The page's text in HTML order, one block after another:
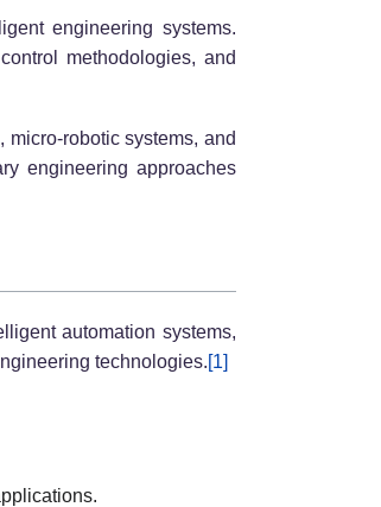
engineering systems.
methodologies, and
robotic systems, and
engineering approaches
automation systems,
technologies.[1]